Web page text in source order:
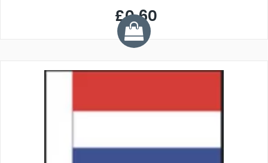
£0.60